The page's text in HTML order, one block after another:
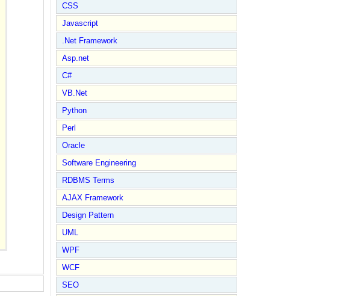
CSS
Javascript
.Net Framework
Asp.net
C#
VB.Net
Python
Perl
Oracle
Software Engineering
RDBMS Terms
AJAX Framework
Design Pattern
UML
WPF
WCF
SEO